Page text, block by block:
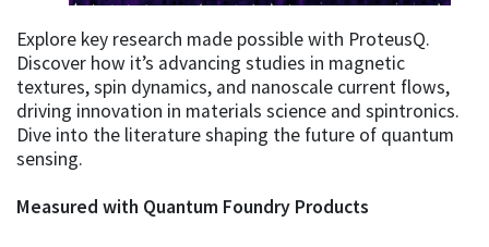
Explore key research made possible with ProteusQ.
Discover how it’s advancing studies in magnetic
textures, spin dynamics, and nanoscale current flows,
driving innovation in materials science and spintronics.
Dive into the literature shaping the future of quantum
sensing.
Measured with Quantum Foundry Products